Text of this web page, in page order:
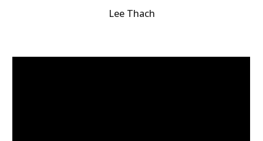
Lee Thach